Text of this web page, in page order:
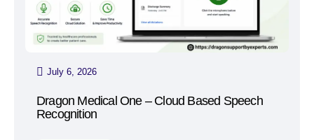
July 6, 2026
Dragon Medical One – Cloud Based Speech
Recognition